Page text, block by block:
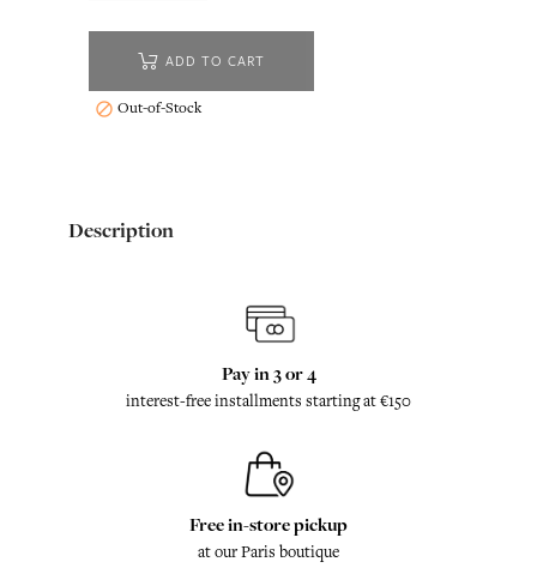
ADD TO CART
 Out-of-Stock
Description
Pay in 3 or 4
interest-free installments starting at €150
Free in-store pickup
at our Paris boutique